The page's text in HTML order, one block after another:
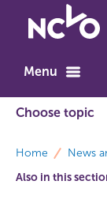
to
home
Menu
Home
News
Also in this